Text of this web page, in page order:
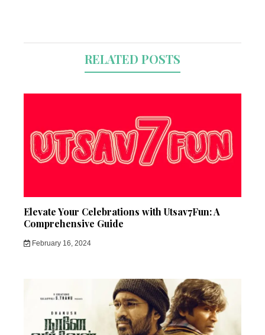
RELATED POSTS
Elevate Your Celebrations with Utsav7Fun: A
Comprehensive Guide
February 16, 2024